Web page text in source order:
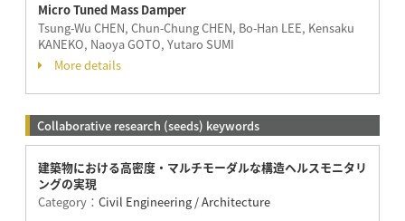
Micro Tuned Mass Damper
Tsung-Wu CHEN, Chun-Chung CHEN, Bo-Han LEE, Kensaku
KANEKO, Naoya GOTO, Yutaro SUMI
More details
Collaborative research (seeds) keywords
建築物における高密度・マルチモーダルな構造ヘルスモニタリ
ングの実現
Category： Civil Engineering / Architecture